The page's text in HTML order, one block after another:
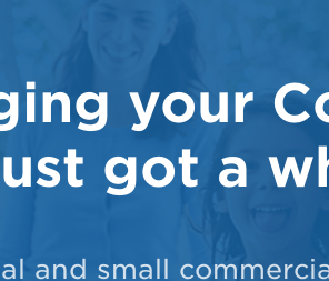
your
got a
and small